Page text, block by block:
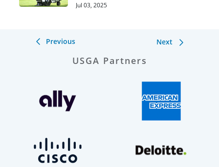
Jul 03, 2025
Previous Next
USGA Partners